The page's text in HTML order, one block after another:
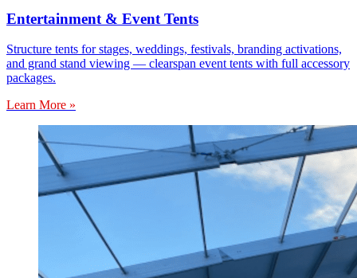
Entertainment & Event Tents
Structure tents for stages, weddings, festivals, branding activations,
and grand stand viewing — clearspan event tents with full accessory
packages.
Learn More »